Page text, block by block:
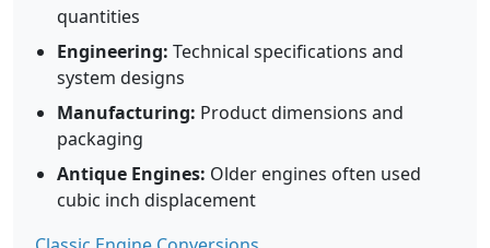
quantities
Engineering: Technical specifications and
system designs
Manufacturing: Product dimensions and
packaging
Antique Engines: Older engines often used
cubic inch displacement